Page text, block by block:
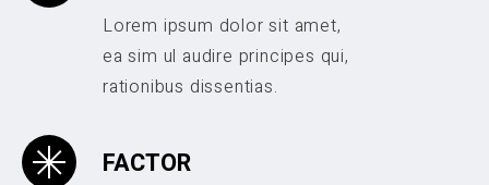
Lorem ipsum dolor sit amet,
ea sim ul audire principes qui,
rationibus dissentias.
FACTOR